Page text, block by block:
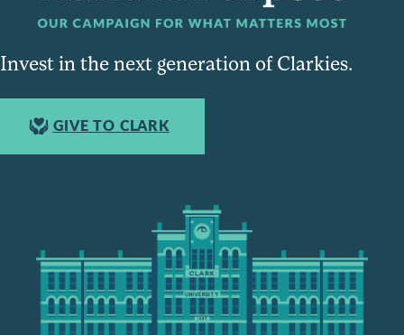
Invest in the next generation of Clarkies.
GIVE TO CLARK